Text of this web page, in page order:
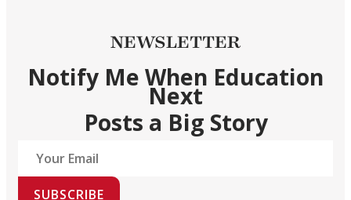
NEWSLETTER
Notify Me When Education
Next
Posts a Big Story
SUBSCRIBE